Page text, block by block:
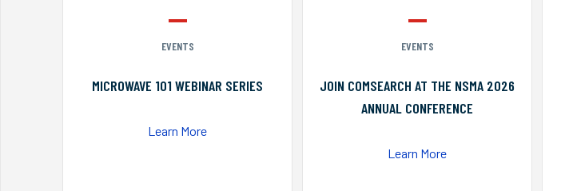
EVENTS
MICROWAVE 101 WEBINAR SERIES
Learn More
EVENTS
JOIN COMSEARCH AT THE NSMA 2026
ANNUAL CONFERENCE
Learn More